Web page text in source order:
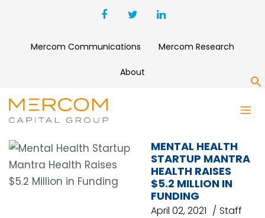
Mercom Communications Mercom Research
About
MANTRA HEALTH
MENTAL HEALTH
STARTUP MANTRA
HEALTH RAISES
$5.2 MILLION IN
FUNDING
April 02, 2021
Staff